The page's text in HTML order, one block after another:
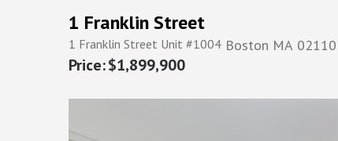
1 Franklin Street
1 Franklin Street Unit #1004 Boston MA 02110
$1,899,900